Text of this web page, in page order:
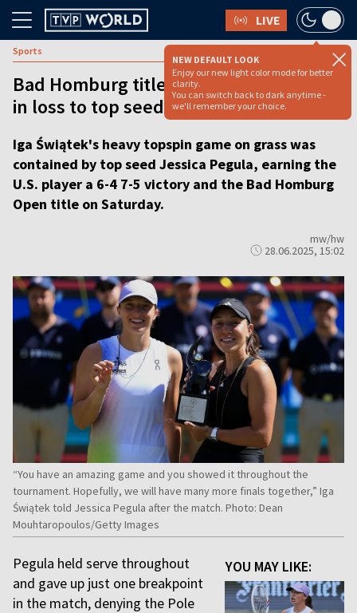
LIVE
NEW DEFAULT LOOK
Enjoy our new light color mode for better
clarity.
You can switch back to dark anytime -
we'll remember your choice.
Sports
Bad Homburg title eludes Iga Świątek
in loss to top seed Pegula
Iga Świątek's heavy topspin game on grass was
contained by top seed Jessica Pegula, earning the
U.S. player a 6-4 7-5 victory and the Bad Homburg
Open title on Saturday.
mw/hw
28.06.2025, 15:02
“You have an amazing game and you showed it throughout the
tournament. Hopefully, we will have many more finals together,” Iga
Świątek told Jessica Pegula after the match. Photo: Dean
Mouhtaropoulos/Getty Images
YOU MAY LIKE:
Pegula held serve throughout
and gave up just one breakpoint
in the match, denying the Pole